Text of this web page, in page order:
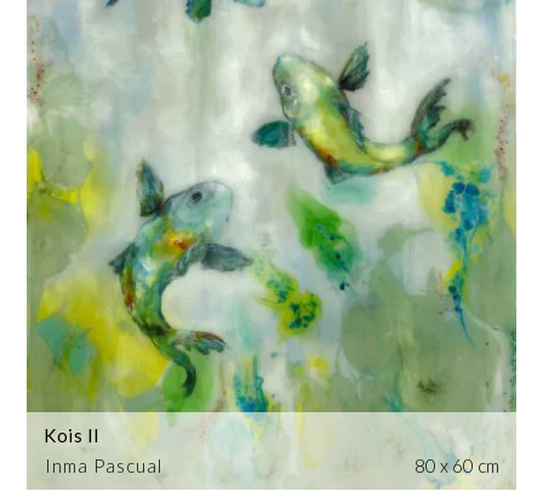
Inma Pascual
Kois II
80 x 60 cm